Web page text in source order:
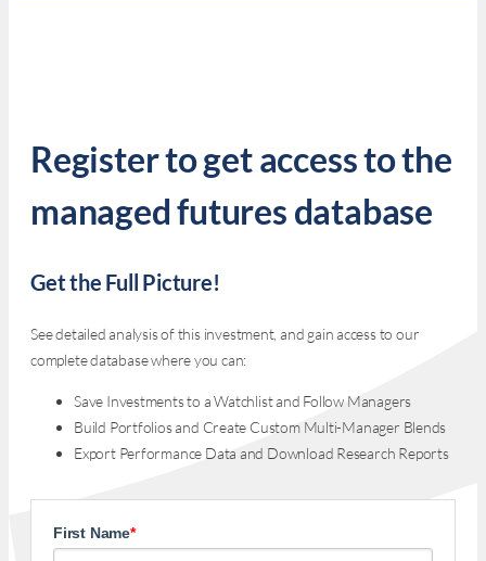
Register to get access to the
managed futures database
Get the Full Picture!
See detailed analysis of this investment, and gain access to our
complete database where you can:
Save Investments to a Watchlist and Follow Managers
Build Portfolios and Create Custom Multi-Manager Blends
Export Performance Data and Download Research Reports
First Name*